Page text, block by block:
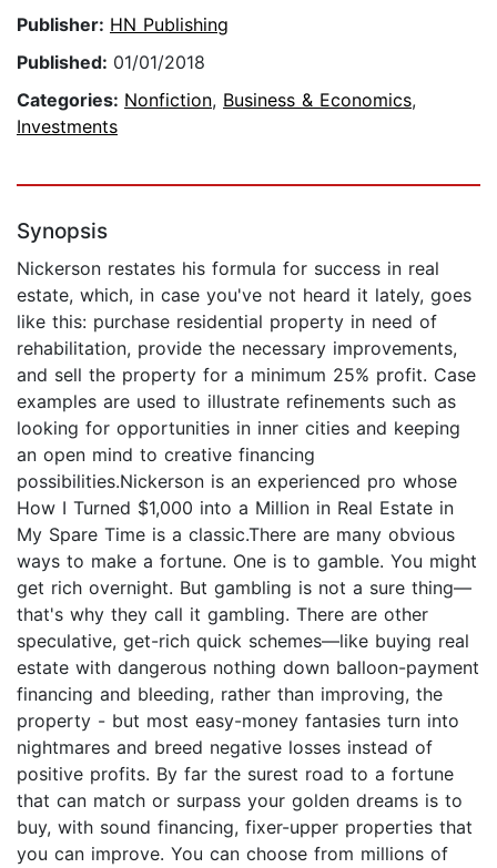
Publisher: HN Publishing
Published: 01/01/2018
Categories: Nonfiction, Business & Economics,
Investments
Synopsis
Nickerson restates his formula for success in real
estate, which, in case you've not heard it lately, goes
like this: purchase residential property in need of
rehabilitation, provide the necessary improvements,
and sell the property for a minimum 25% profit. Case
examples are used to illustrate refinements such as
looking for opportunities in inner cities and keeping
an open mind to creative financing
possibilities.Nickerson is an experienced pro whose
How I Turned $1,000 into a Million in Real Estate in
My Spare Time is a classic.There are many obvious
ways to make a fortune. One is to gamble. You might
get rich overnight. But gambling is not a sure thing—
that's why they call it gambling. There are other
speculative, get-rich quick schemes—like buying real
estate with dangerous nothing down balloon-payment
financing and bleeding, rather than improving, the
property - but most easy-money fantasies turn into
nightmares and breed negative losses instead of
positive profits. By far the surest road to a fortune
that can match or surpass your golden dreams is to
buy, with sound financing, fixer-upper properties that
you can improve. You can choose from millions of